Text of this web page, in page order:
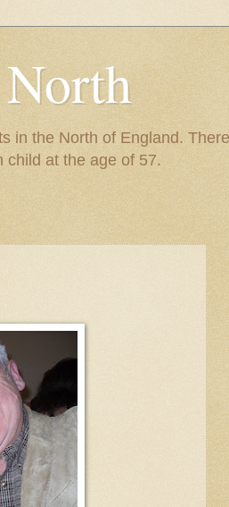
in the North of England.
child at the age of 57.